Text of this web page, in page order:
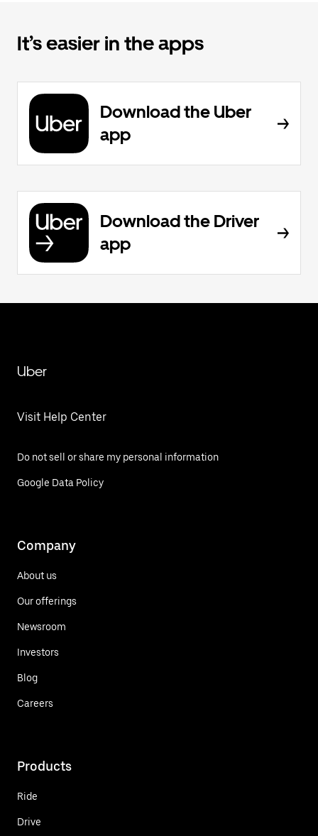
It’s easier in the apps
Download the Uber
app
Download the Driver
app
Uber
Visit Help Center
Do not sell or share my personal information
Google Data Policy
Company
About us
Our offerings
Newsroom
Investors
Blog
Careers
Products
Ride
Drive